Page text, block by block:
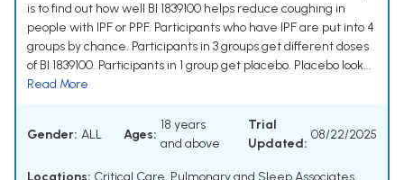
is to find out how well BI 1839100 helps reduce coughing in
people with IPF or PPF. Participants who have IPF are put into 4
groups by chance. Participants in 3 groups get different doses
of BI 1839100. Participants in 1 group get placebo. Placebo look...
Read More
Gender: ALL Ages:
18 years
and above
Trial
Updated:
08/22/2025